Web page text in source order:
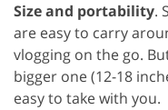
Size and portability.
are easy to carry
vlogging on the go.
bigger one (12-18
easy to take with you.